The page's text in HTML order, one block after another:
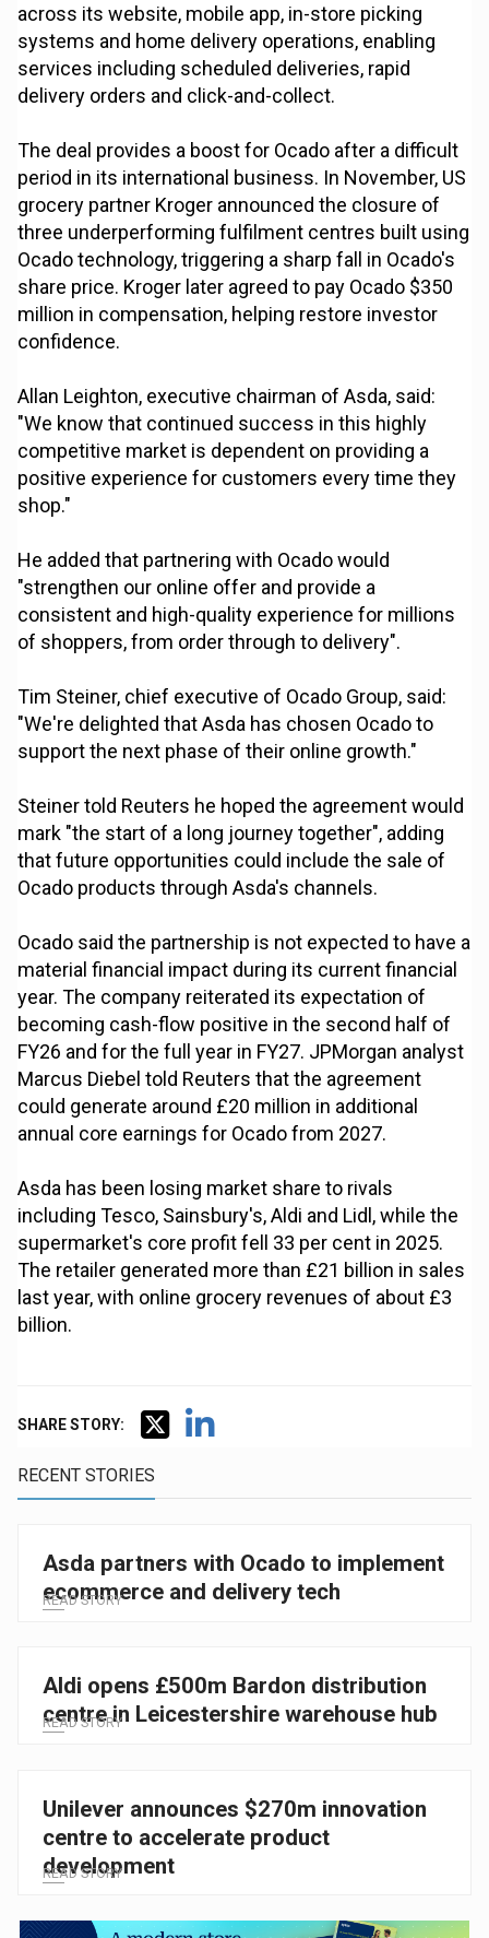
across its website, mobile app, in-store picking
systems and home delivery operations, enabling
services including scheduled deliveries, rapid
delivery orders and click-and-collect.
The deal provides a boost for Ocado after a difficult
period in its international business. In November, US
grocery partner Kroger announced the closure of
three underperforming fulfilment centres built using
Ocado technology, triggering a sharp fall in Ocado's
share price. Kroger later agreed to pay Ocado $350
million in compensation, helping restore investor
confidence.
Allan Leighton, executive chairman of Asda, said:
"We know that continued success in this highly
competitive market is dependent on providing a
positive experience for customers every time they
shop."
He added that partnering with Ocado would
"strengthen our online offer and provide a
consistent and high-quality experience for millions
of shoppers, from order through to delivery".
Tim Steiner, chief executive of Ocado Group, said:
"We're delighted that Asda has chosen Ocado to
support the next phase of their online growth."
Steiner told Reuters he hoped the agreement would
mark "the start of a long journey together", adding
that future opportunities could include the sale of
Ocado products through Asda's channels.
Ocado said the partnership is not expected to have a
material financial impact during its current financial
year. The company reiterated its expectation of
becoming cash-flow positive in the second half of
FY26 and for the full year in FY27. JPMorgan analyst
Marcus Diebel told Reuters that the agreement
could generate around £20 million in additional
annual core earnings for Ocado from 2027.
Asda has been losing market share to rivals
including Tesco, Sainsbury's, Aldi and Lidl, while the
supermarket's core profit fell 33 per cent in 2025.
The retailer generated more than £21 billion in sales
last year, with online grocery revenues of about £3
billion.
SHARE STORY:
RECENT STORIES
Asda partners with Ocado to implement
ecommerce and delivery tech
READ STORY
Aldi opens £500m Bardon distribution
centre in Leicestershire warehouse hub
READ STORY
Unilever announces $270m innovation
centre to accelerate product
development
READ STORY